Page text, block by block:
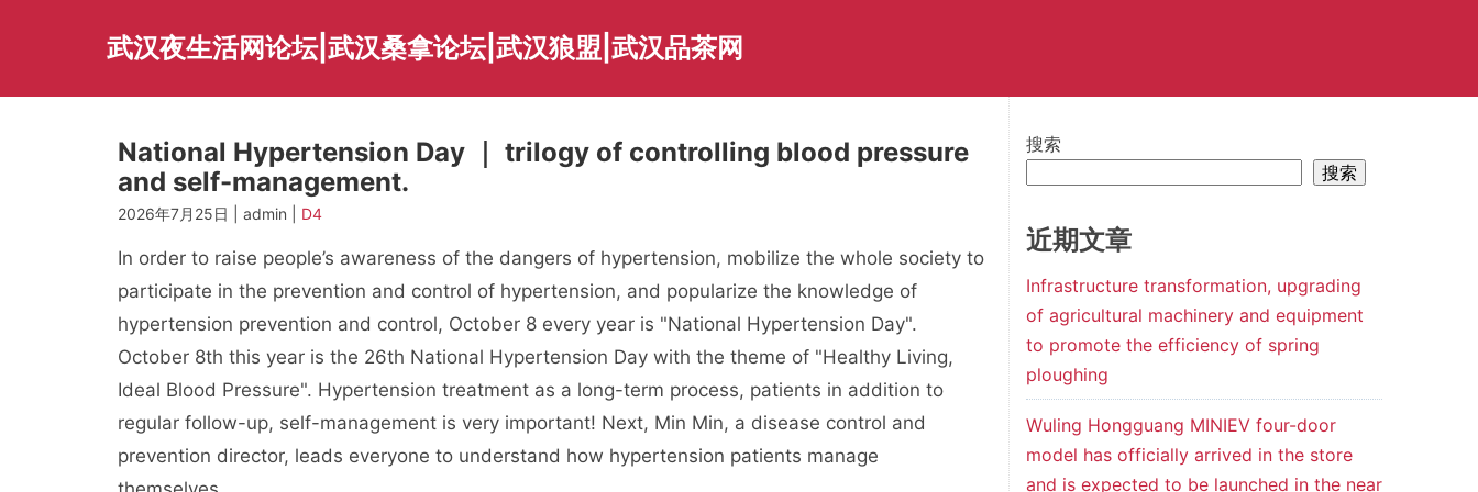
武汉夜生活网论坛|武汉桑拿论坛|武汉狼盟|武汉品茶网
National Hypertension Day ｜ trilogy of controlling blood pressure
and self-management.
2026年7月25日 | admin | D4
In order to raise people’s awareness of the dangers of hypertension, mobilize the whole society to
participate in the prevention and control of hypertension, and popularize the knowledge of
hypertension prevention and control, October 8 every year is "National Hypertension Day".
October 8th this year is the 26th National Hypertension Day with the theme of "Healthy Living,
Ideal Blood Pressure". Hypertension treatment as a long-term process, patients in addition to
regular follow-up, self-management is very important! Next, Min Min, a disease control and
prevention director, leads everyone to understand how hypertension patients manage
搜索
搜索
近期文章
Infrastructure transformation, upgrading
of agricultural machinery and equipment
to promote the efficiency of spring
ploughing
Wuling Hongguang MINIEV four-door
model has officially arrived in the store
and is expected to be launched in the near